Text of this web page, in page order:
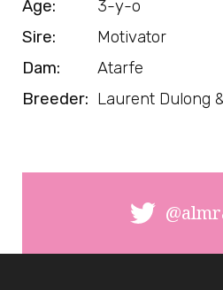
Age:
3-y-o
Sire:
Motivator
Dam:
Atarfe
Breeder: Laurent Dulong